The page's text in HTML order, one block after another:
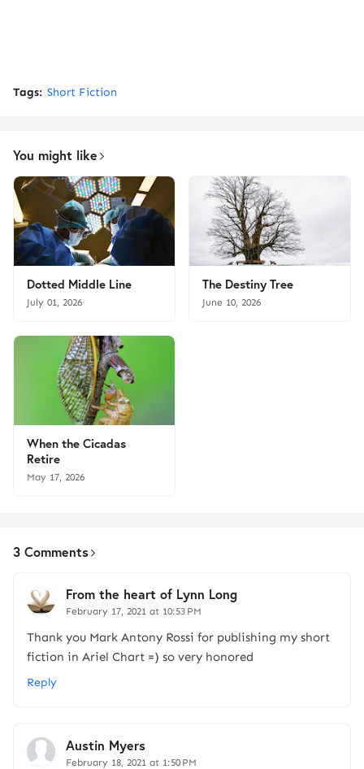
Tags: Short Fiction
You might like
Dotted Middle Line
July 01, 2026
The Destiny Tree
June 10, 2026
When the Cicadas
Retire
May 17, 2026
3 Comments
From the heart of Lynn Long
February 17, 2021 at 10:53 PM
Thank you Mark Antony Rossi for publishing my short
fiction in Ariel Chart =) so very honored
Reply
Austin Myers
February 18, 2021 at 1:50 PM